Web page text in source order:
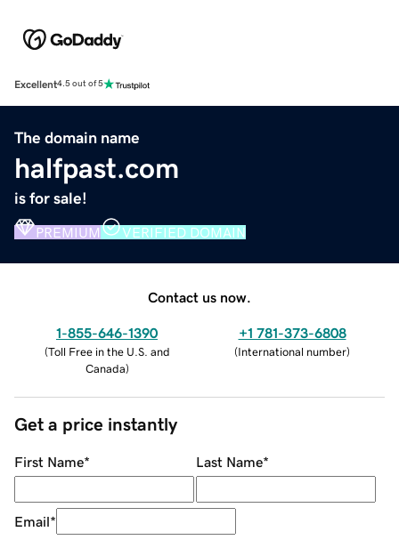
Excellent4.5 out of 5
The domain name
halfpast.com
is for sale!
PREMIUM VERIFIED DOMAIN
Contact us now.
1-855-646-1390
(Toll Free in the U.S. and
Canada)
+1 781-373-6808
(International number)
Get a price instantly
First Name* Last Name*
Email*